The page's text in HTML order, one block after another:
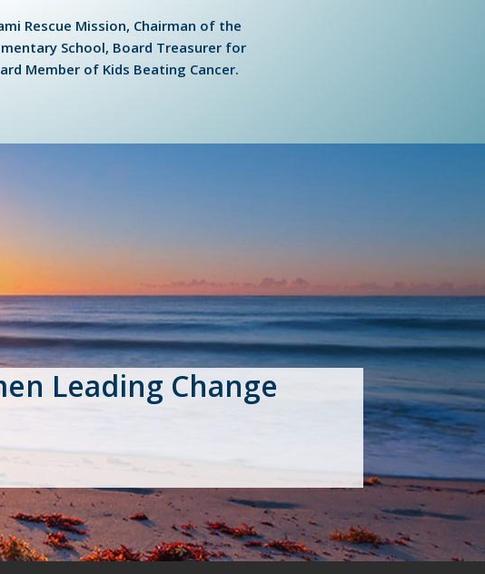
Rescue Mission, Chairman of the
School, Board Treasurer for
Member of Kids Beating Cancer.
Leading Change